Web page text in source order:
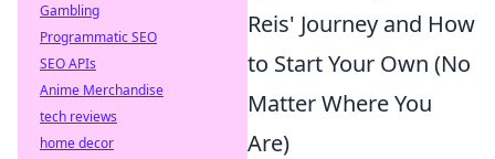
Reis' Journey and How
to Start Your Own (No
Matter Where You
Are)
Gambling
Programmatic SEO
SEO APIs
Anime Merchandise
tech reviews
home decor